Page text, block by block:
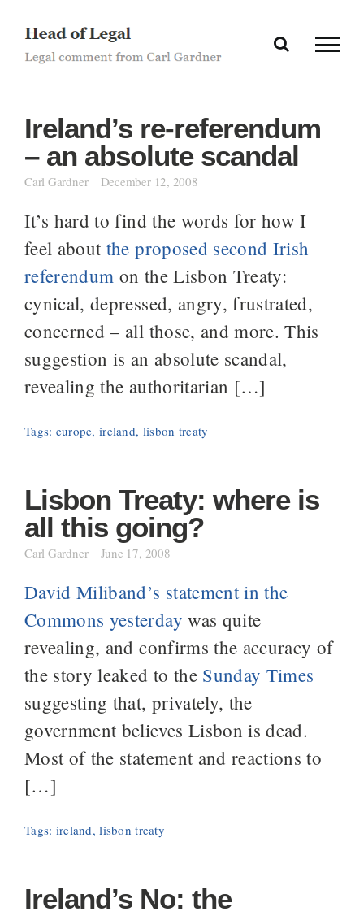
content
Ireland’s re-referendum
– an absolute scandal
Carl Gardner December 12, 2008
It’s hard to find the words for how I
feel about the proposed second Irish
referendum on the Lisbon Treaty:
cynical, depressed, angry, frustrated,
concerned – all those, and more. This
suggestion is an absolute scandal,
revealing the authoritarian […]
Tags: europe,ireland, lisbon treaty
Lisbon Treaty: where is
all this going?
Carl Gardner June 17, 2008
David Miliband’s statement in the
Commons yesterday was quite
revealing, and confirms the accuracy of
the story leaked to the Sunday Times
suggesting that, privately, the
government believes Lisbon is dead.
Most of the statement and reactions to
[…]
Tags: ireland,lisbon treaty
Ireland’s No: the